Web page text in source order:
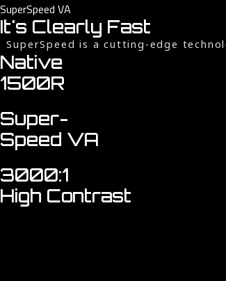
SuperSpeed VA
It's Clearly Fast
SuperSpeed is a cutting-edge
Native
1500R
Super-
Speed VA
3000:1
High Contrast